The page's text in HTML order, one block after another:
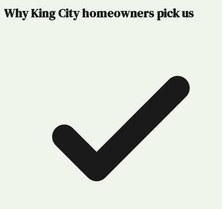
WhyKing Cityhomeowners pick us